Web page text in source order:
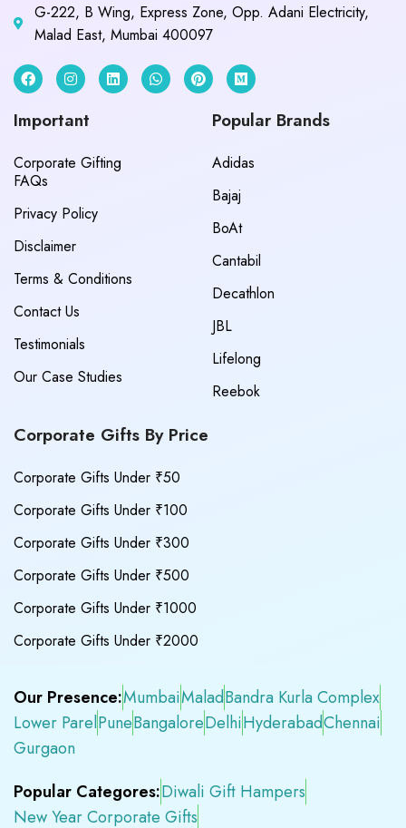
G-222, B Wing, Express Zone, Opp. Adani Electricity,
Malad East, Mumbai 400097
Important
Corporate Gifting
FAQs
Privacy Policy
Disclaimer
Terms & Conditions
Contact Us
Testimonials
Our Case Studies
Popular Brands
Adidas
Bajaj
BoAt
Cantabil
Decathlon
JBL
Lifelong
Reebok
Corporate Gifts By Price
Corporate Gifts Under ₹50
Corporate Gifts Under ₹100
Corporate Gifts Under ₹300
Corporate Gifts Under ₹500
Corporate Gifts Under ₹1000
Corporate Gifts Under ₹2000
Our Presence:MumbaiMaladBandra Kurla Complex
Lower ParelPuneBangaloreDelhiHyderabadChennai
Gurgaon
Popular Categores:Diwali Gift Hampers
New Year Corporate Gifts